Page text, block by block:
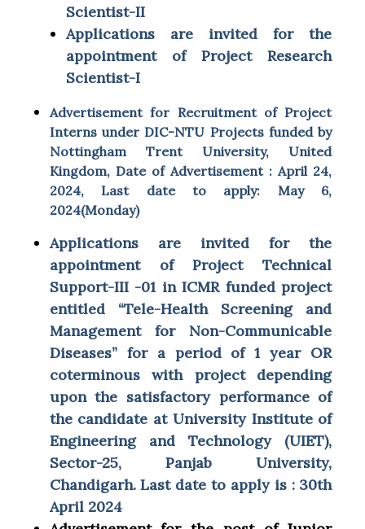
Scientist-II
Applications are invited for the
appointment of Project Research
Scientist-I
Advertisement for Recruitment of Project
Interns under DIC-NTU Projects funded by
Nottingham Trent University, United
Kingdom, Date of Advertisement : April 24,
2024, Last date to apply: May 6,
2024(Monday)
Applications are invited for the
appointment of Project Technical
Support-III -01 in ICMR funded project
entitled “Tele-Health Screening and
Management for Non-Communicable
Diseases” for a period of 1 year OR
coterminous with project depending
upon the satisfactory performance of
the candidate at University Institute of
Engineering and Technology (UIET),
Sector-25, Panjab University,
Chandigarh. Last date to apply is : 30th
April 2024